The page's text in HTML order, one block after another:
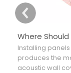
Installing
produces the
acoustic wall